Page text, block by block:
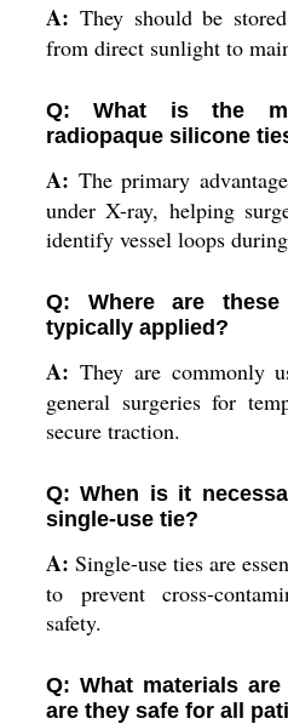
A: They should be
from direct sunlight to
Q: What is the
radiopaque silicone
A: The primary
under X-ray, helping
identify vessel loops
Q: Where are
typically applied?
A: They are commonly
general surgeries for
secure traction.
Q: When is it
single-use tie?
A: Single-use ties are
to prevent cross-
safety.
Q: What materials
are they safe for all